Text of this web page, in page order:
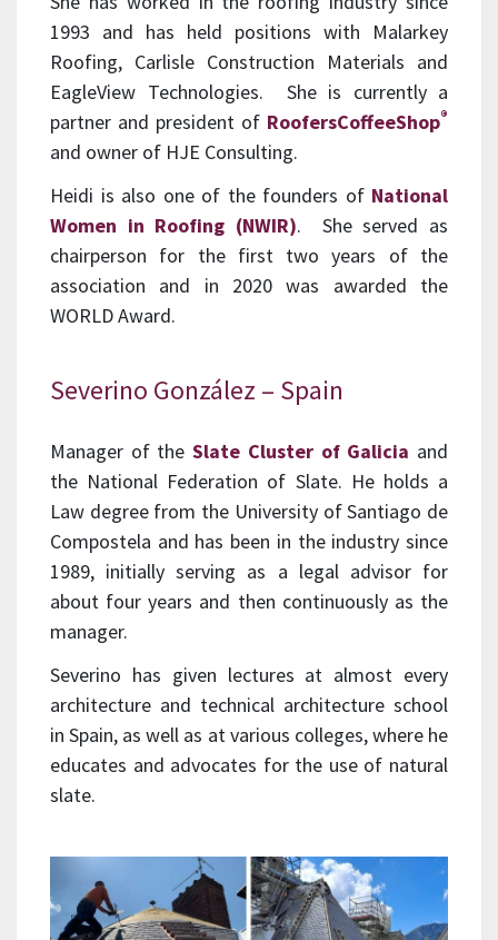
1993 and has held positions with Malarkey
Roofing, Carlisle Construction Materials and
EagleView Technologies. She is currently a
partner and president of RoofersCoffeeShop®
and owner of HJE Consulting.
Heidi is also one of the founders of National
Women in Roofing (NWIR). She served as
chairperson for the first two years of the
association and in 2020 was awarded the
WORLD Award.
Severino González – Spain
Manager of theSlate Cluster of Galicia and
the National Federation of Slate. He holds a
Law degree from the University of Santiago de
Compostela and has been in the industry since
1989, initially serving as a legal advisor for
about four years and then continuously as the
manager.
Severino has given lectures at almost every
architecture and technical architecture school
in Spain, as well as at various colleges, where he
educates and advocates for the use of natural
slate.